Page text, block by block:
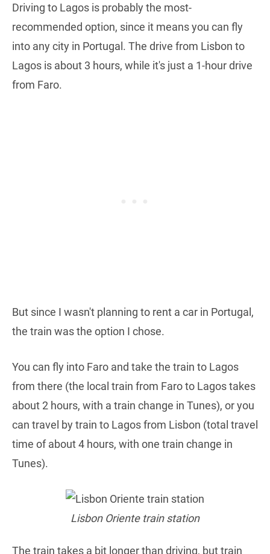
Driving to Lagos is probably the most-
recommended option, since it means you can fly
into any city in Portugal. The drive from Lisbon to
Lagos is about 3 hours, while it's just a 1-hour drive
from Faro.
But since I wasn't planning to rent a car in Portugal,
the train was the option I chose.
You can fly into Faro and take the train to Lagos
from there (the local train from Faro to Lagos takes
about 2 hours, with a train change in Tunes), or you
can travel by train to Lagos from Lisbon (total travel
time of about 4 hours, with one train change in
Tunes).
Lisbon Oriente train station
The train takes a bit longer than driving, but train